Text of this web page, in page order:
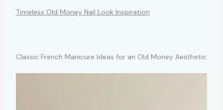
Timeless Old Money Nail Look Inspiration
Classic French Manicure Ideas for an Old Money Aesthetic